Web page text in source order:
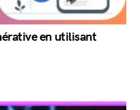
en utilisant